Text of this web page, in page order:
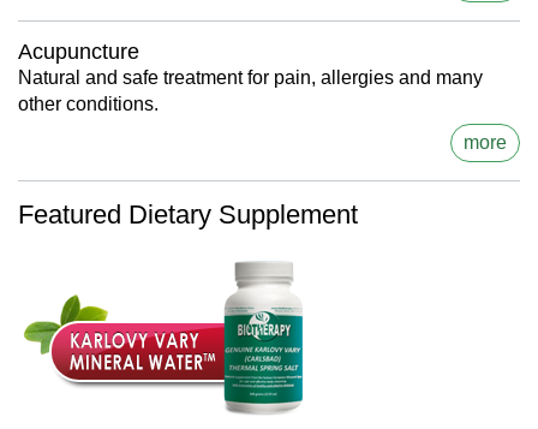
Acupuncture
Natural and safe treatment for pain, allergies and many
other conditions.
more
Featured Dietary Supplement